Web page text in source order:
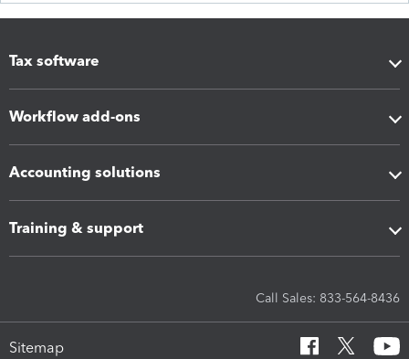
Tax software
Workflow add-ons
Accounting solutions
Training & support
Call Sales: 833-564-8436
Sitemap